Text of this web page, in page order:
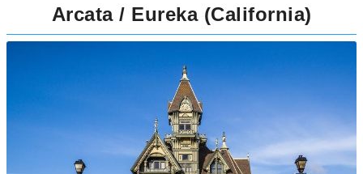
Arcata / Eureka (California)